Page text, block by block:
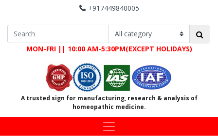
+917449840005
MON-FRI || 10:00 AM-5:30PM(EXCEPT HOLIDAYS)
A trusted sign for manufacturing, research & analysis of
homeopathic medicine.